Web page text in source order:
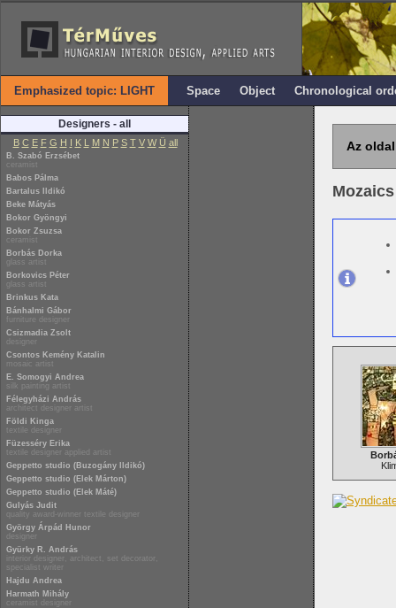
Emphasized topic: LIGHT Space Object Chronological
Designers - all
B C E F G H I K L M N P S T V W Ü all
B. Szabó Erzsébet
ceramist
Babos Pálma
Bartalus Ildikó
Beke Mátyás
Bokor Gyöngyi
Bokor Zsuzsa
ceramist
Borbás Dorka
glass artist
Borkovics Péter
glass artist
Brinkus Kata
Bánhalmi Gábor
furniture designer
Csizmadia Zsolt
designer
Csontos Kemény Katalin
mosaic artist
E. Somogyi Andrea
silk painting artist
Félegyházi András
architect designer artist
Földi Kinga
textile designer
Füzesséry Erika
textile designer applied artist
Geppetto studio (Buzogány Ildikó)
Geppetto studio (Elek Márton)
Geppetto studio (Elek Máté)
Gulyás Judit
quality award-winner textile designer
György Árpád Hunor
designer
Gyürky R. András
interior designer, architect, set decorator,
specialist writer
Hajdu Andrea
Harmath Mihály
ceramist designer
Az
Mozaics